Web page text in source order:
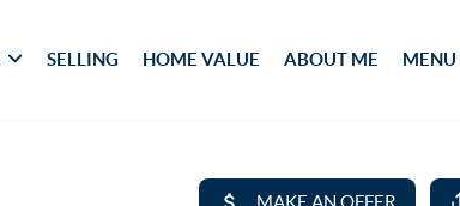
SELLING HOME VALUE ABOUT ME MENU